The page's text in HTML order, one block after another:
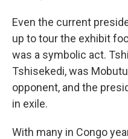
Even the current
up to tour the exhibit
was a symbolic act.
Tshisekedi, was
opponent, and the
in exile.
With many in Congo